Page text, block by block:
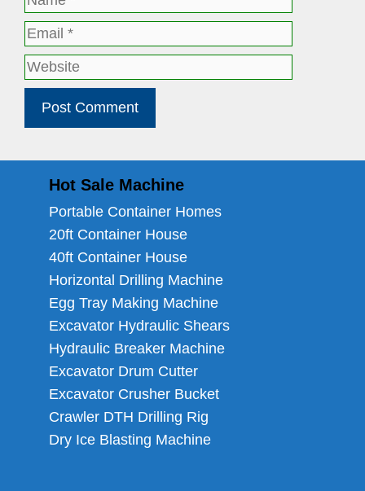
Email
Website
Hot Sale Machine
Portable Container Homes
20ft Container House
40ft Container House
Horizontal Drilling Machine
Egg Tray Making Machine
Excavator Hydraulic Shears
Hydraulic Breaker Machine
Excavator Drum Cutter
Excavator Crusher Bucket
Crawler DTH Drilling Rig
Dry Ice Blasting Machine